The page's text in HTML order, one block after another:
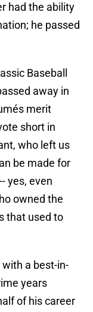
had the ability
he passed
Baseball
away in
merit
short in
who left us
be made for
yes, even
owned the
that used to
with a best-in-
years
of his career